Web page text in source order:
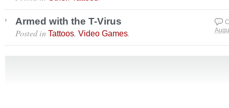
Armed with the T-Virus
Posted in Tattoos, Video Games.